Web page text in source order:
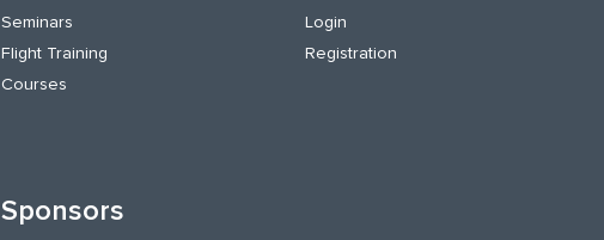
Seminars
Flight Training
Courses
Login
Registration
Sponsors